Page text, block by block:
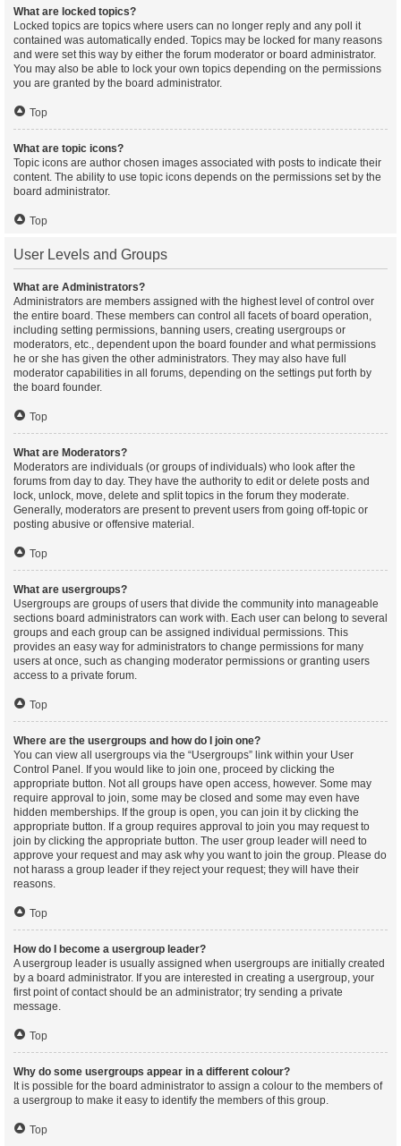
What are locked topics?
Locked topics are topics where users can no longer reply and any poll it
contained was automatically ended. Topics may be locked for many reasons
and were set this way by either the forum moderator or board administrator.
You may also be able to lock your own topics depending on the permissions
you are granted by the board administrator.
Top
What are topic icons?
Topic icons are author chosen images associated with posts to indicate their
content. The ability to use topic icons depends on the permissions set by the
board administrator.
Top
User Levels and Groups
What are Administrators?
Administrators are members assigned with the highest level of control over
the entire board. These members can control all facets of board operation,
including setting permissions, banning users, creating usergroups or
moderators, etc., dependent upon the board founder and what permissions
he or she has given the other administrators. They may also have full
moderator capabilities in all forums, depending on the settings put forth by
the board founder.
Top
What are Moderators?
Moderators are individuals (or groups of individuals) who look after the
forums from day to day. They have the authority to edit or delete posts and
lock, unlock, move, delete and split topics in the forum they moderate.
Generally, moderators are present to prevent users from going off-topic or
posting abusive or offensive material.
Top
What are usergroups?
Usergroups are groups of users that divide the community into manageable
sections board administrators can work with. Each user can belong to several
groups and each group can be assigned individual permissions. This
provides an easy way for administrators to change permissions for many
users at once, such as changing moderator permissions or granting users
access to a private forum.
Top
Where are the usergroups and how do I join one?
You can view all usergroups via the “Usergroups” link within your User
Control Panel. If you would like to join one, proceed by clicking the
appropriate button. Not all groups have open access, however. Some may
require approval to join, some may be closed and some may even have
hidden memberships. If the group is open, you can join it by clicking the
appropriate button. If a group requires approval to join you may request to
join by clicking the appropriate button. The user group leader will need to
approve your request and may ask why you want to join the group. Please do
not harass a group leader if they reject your request; they will have their
reasons.
Top
How do I become a usergroup leader?
A usergroup leader is usually assigned when usergroups are initially created
by a board administrator. If you are interested in creating a usergroup, your
first point of contact should be an administrator; try sending a private
message.
Top
Why do some usergroups appear in a different colour?
It is possible for the board administrator to assign a colour to the members of
a usergroup to make it easy to identify the members of this group.
Top